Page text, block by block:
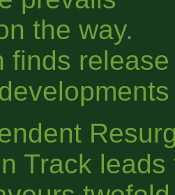
the way.
finds
Track